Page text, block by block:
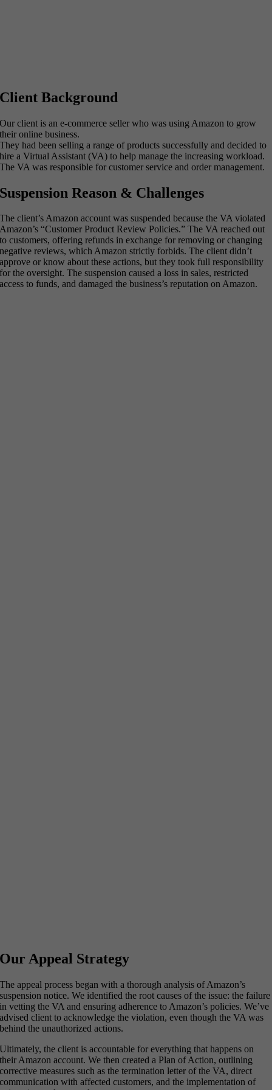
Client Background
Our client is an e-commerce seller who was using Amazon to grow
their online business.
They had been selling a range of products successfully and decided to
hire a Virtual Assistant (VA) to help manage the increasing workload.
The VA was responsible for customer service and order management.
Suspension Reason & Challenges
The client’s Amazon account was suspended because the VA violated
Amazon’s “Customer Product Review Policies.” The VA reached out
to customers, offering refunds in exchange for removing or changing
negative reviews, which Amazon strictly forbids. The client didn’t
approve or know about these actions, but they took full responsibility
for the oversight. The suspension caused a loss in sales, restricted
access to funds, and damaged the business’s reputation on Amazon.
Our Appeal Strategy
The appeal process began with a thorough analysis of Amazon’s
suspension notice. We identified the root causes of the issue: the failure
in vetting the VA and ensuring adherence to Amazon’s policies. We’ve
advised client to acknowledge the violation, even though the VA was
behind the unauthorized actions.
Ultimately, the client is accountable for everything that happens on
their Amazon account. We then created a Plan of Action, outlining
corrective measures such as the termination letter of the VA, direct
communication with affected customers, and the implementation of